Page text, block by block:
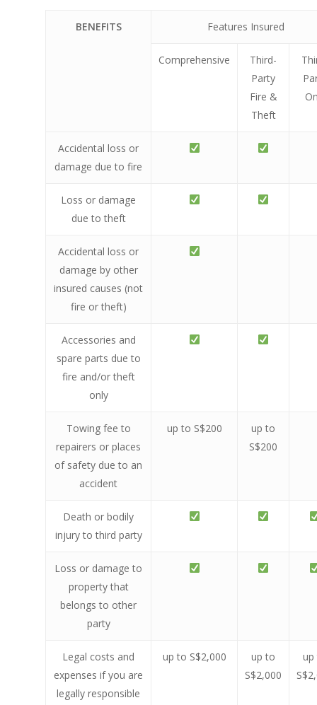
BENEFITS Features Insured
Comprehensive
Third-
Party
Fire &
Theft
Accidental loss or
damage due to fire
Loss or damage
due to theft
Accidental loss or
damage by other
insured causes (not
fire or theft)
Accessories and
spare parts due to
fire and/or theft
only
Towing fee to
repairers or places
of safety due to an
accident
up to S$200
up to
S$200
Death or bodily
injury to third party
Loss or damage to
property that
belongs to other
party
Legal costs and
expenses if you are
legally responsible
up to S$2,000
up to
S$2,000